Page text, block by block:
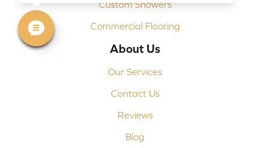
Custom Showers
Commercial Flooring
About Us
Our Services
Contact Us
Reviews
Blog